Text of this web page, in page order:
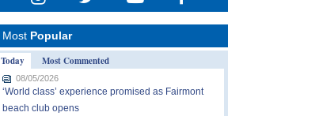
Most Popular
Today
Most Commented
08/05/2026
‘World class’ experience promised as Fairmont
beach club opens